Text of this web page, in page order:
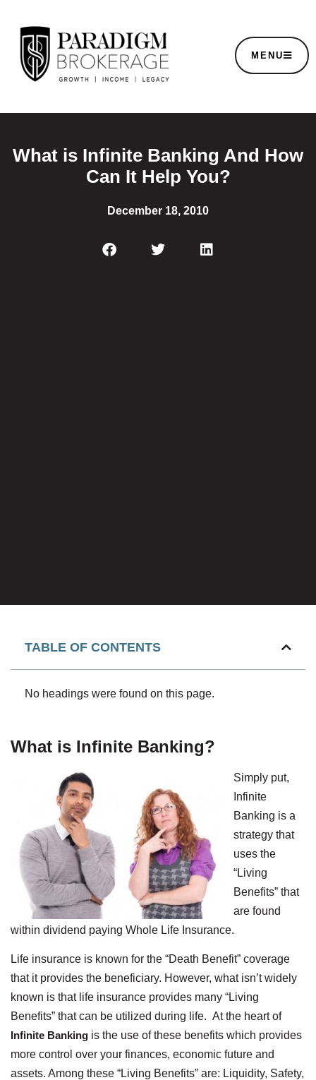
MENU
What is Infinite Banking And How
Can It Help You?
December 18, 2010
TABLE OF CONTENTS
No headings were found on this page.
What is Infinite Banking?
Simply put,
Infinite
Banking is a
strategy that
uses the
“Living
Benefits” that
are found
within dividend paying Whole Life Insurance.
Life insurance is known for the “Death Benefit” coverage
that it provides the beneficiary. However, what isn’t widely
known is that life insurance provides many “Living
Benefits” that can be utilized during life. At the heart of
Infinite Banking is the use of these benefits which provides
more control over your finances, economic future and
assets. Among these “Living Benefits” are: Liquidity, Safety,